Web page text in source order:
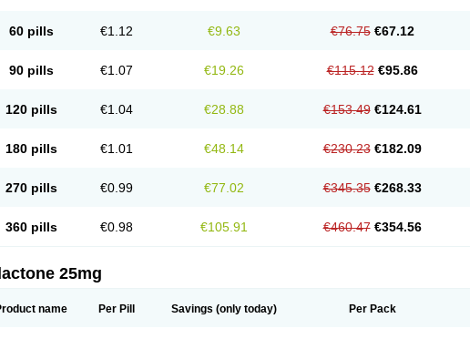
60 pills €1.12 €9.63 €76.75 €67.12
90 pills €1.07 €19.26 €115.12 €95.86
120 pills €1.04 €28.88 €153.49 €124.61
180 pills €1.01 €48.14 €230.23 €182.09
270 pills €0.99 €77.02 €345.35 €268.33
360 pills €0.98 €105.91 €460.47 €354.56
25mg
name Per Pill Savings (only today) Per Pack